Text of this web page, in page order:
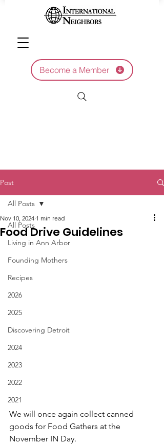
Become a Member
Post
All Posts
Living in Ann Arbor
Founding Mothers
Recipes
2026
2025
Discovering Detroit
2024
2023
2022
2021
All Posts
Food Drive Guidelines
Nov 10, 2024 1 min read
We will once again collect canned
goods for Food Gathers at the
November IN Day.